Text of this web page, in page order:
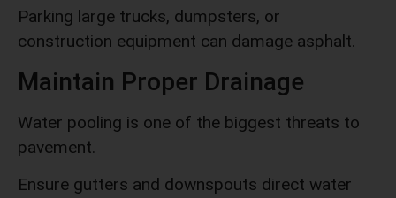
Parking large trucks, dumpsters, or
construction equipment can damage asphalt.
Maintain Proper Drainage
Water pooling is one of the biggest threats to
pavement.
Ensure gutters and downspouts direct water